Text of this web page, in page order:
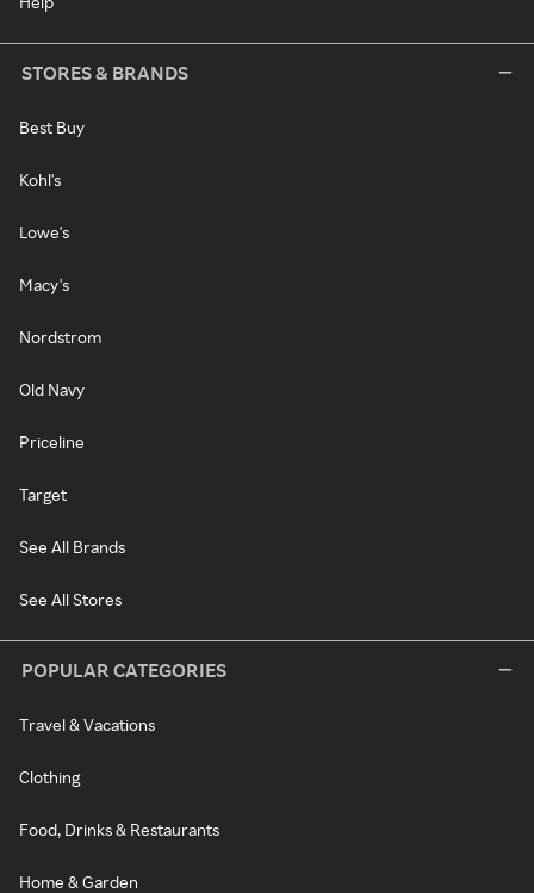
STORES & BRANDS
Best Buy
Kohl's
Lowe's
Macy's
Nordstrom
Old Navy
Priceline
Target
See All Brands
See All Stores
POPULAR CATEGORIES
Travel & Vacations
Clothing
Food, Drinks & Restaurants
Home & Garden